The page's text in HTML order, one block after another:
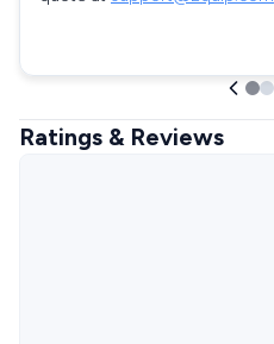
Ratings & Reviews